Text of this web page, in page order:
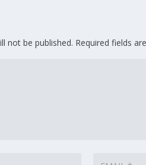
not be published. Required fields